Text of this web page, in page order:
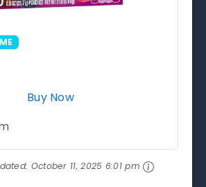
Buy Now
October 11, 2025 6:01 pm